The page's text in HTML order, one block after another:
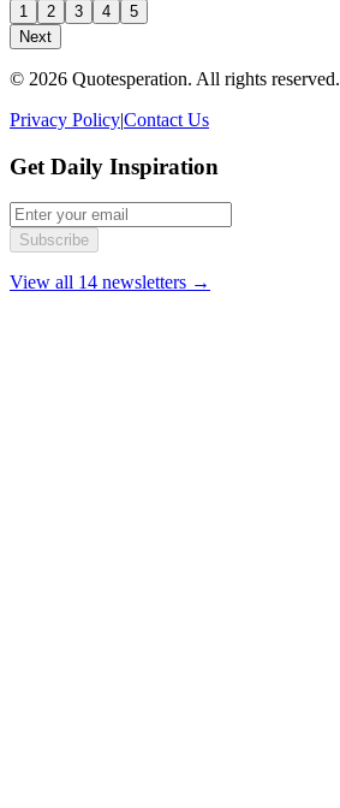
1
2 3 4
5
Next
© 2026 Quotesperation. All rights reserved.
Privacy Policy|Contact Us
Get Daily Inspiration
Subscribe
View all 14 newsletters →